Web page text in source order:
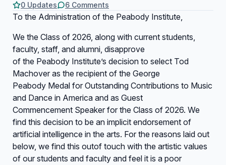
0 Updates 6 Comments
To the Administration of the Peabody Institute,
We the Class of 2026, along with current students,
faculty, staff, and alumni, disapprove
of the Peabody Institute’s decision to select Tod
Machover as the recipient of the George
Peabody Medal for Outstanding Contributions to Music
and Dance in America and as Guest
Commencement Speaker for the Class of 2026. We
find this decision to be an implicit endorsement of
artificial intelligence in the arts. For the reasons laid out
below, we find this outof touch with the artistic values
of our students and faculty and feel it is a poor